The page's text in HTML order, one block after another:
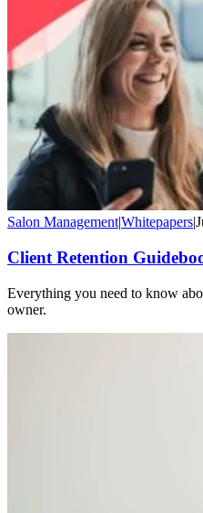
Salon Management|Whitepapers|
Client Retention
Everything you need to know
owner.